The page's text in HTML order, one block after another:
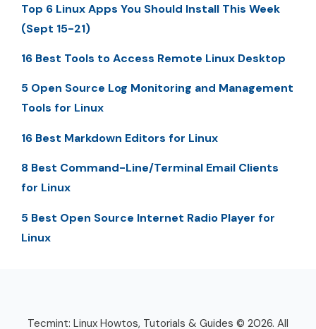
Top 6 Linux Apps You Should Install This Week
(Sept 15-21)
16 Best Tools to Access Remote Linux Desktop
5 Open Source Log Monitoring and Management
Tools for Linux
16 Best Markdown Editors for Linux
8 Best Command-Line/Terminal Email Clients
for Linux
5 Best Open Source Internet Radio Player for
Linux
Tecmint: Linux Howtos, Tutorials & Guides © 2026. All